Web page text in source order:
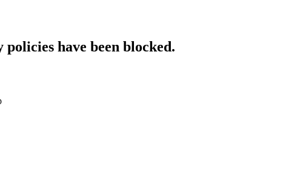
have been blocked.